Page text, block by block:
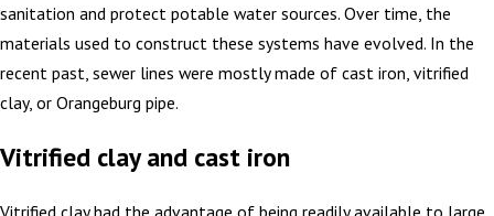
sanitation and protect potable water sources. Over time, the
materials used to construct these systems have evolved. In the
recent past, sewer lines were mostly made of cast iron, vitrified
clay, or Orangeburg pipe.
Vitrified clay and cast iron
Vitrified clay had the advantage of being readily available to large